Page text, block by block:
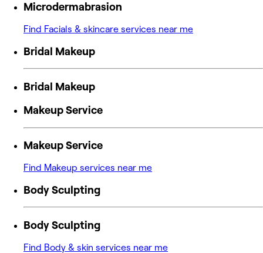
Microdermabrasion
Find Facials & skincare services near me
Bridal Makeup
Bridal Makeup
Makeup Service
Makeup Service
Find Makeup services near me
Body Sculpting
Body Sculpting
Find Body & skin services near me